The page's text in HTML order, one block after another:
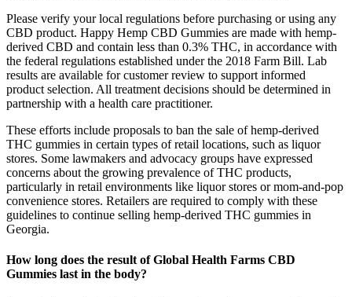
Please verify your local regulations before purchasing or using any
CBD product. Happy Hemp CBD Gummies are made with hemp-
derived CBD and contain less than 0.3% THC, in accordance with
the federal regulations established under the 2018 Farm Bill. Lab
results are available for customer review to support informed
product selection. All treatment decisions should be determined in
partnership with a health care practitioner.
These efforts include proposals to ban the sale of hemp-derived
THC gummies in certain types of retail locations, such as liquor
stores. Some lawmakers and advocacy groups have expressed
concerns about the growing prevalence of THC products,
particularly in retail environments like liquor stores or mom-and-pop
convenience stores. Retailers are required to comply with these
guidelines to continue selling hemp-derived THC gummies in
Georgia.
How long does the result of Global Health Farms CBD
Gummies last in the body?